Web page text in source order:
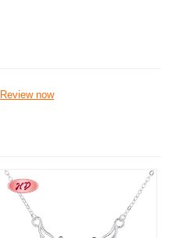
Review now